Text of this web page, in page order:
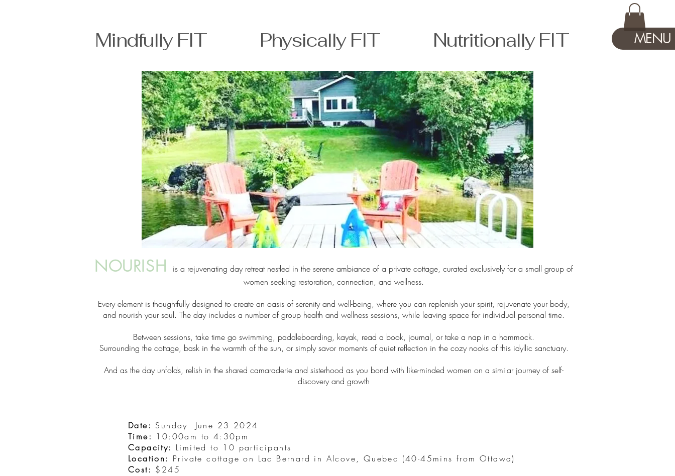
MENU
Mindfully FIT Physically FIT Nutritionally FIT
NOURISH
is a rejuvenating day retreat nestled in the serene ambiance of a private cottage, curated exclusively for a small group of
women seeking restoration, connection, and wellness.
Every element is thoughtfully designed to create an oasis of serenity and well-being, where you can replenish your spirit, rejuvenate your body,
and nourish your soul. The day includes a number of group health and wellness sessions, while leaving space for individual personal time.
Between sessions, take time go swimming, paddleboarding, kayak, read a book, journal, or take a nap in a hammock.
Surrounding the cottage, bask in the warmth of the sun, or simply savor moments of quiet reflection in the cozy nooks of this idyllic sanctuary.
And as the day unfolds, relish in the shared camaraderie and sisterhood as you bond with like-minded women on a similar journey of self-
discovery and growth
Date: Sunday June 23 2024
Time: 10:00am to 4:30pm
Capacity: Limited to 10 participants
Location: Private cottage on Lac Bernard in Alcove, Quebec (40-45mins from Ottawa)
Cost: $245